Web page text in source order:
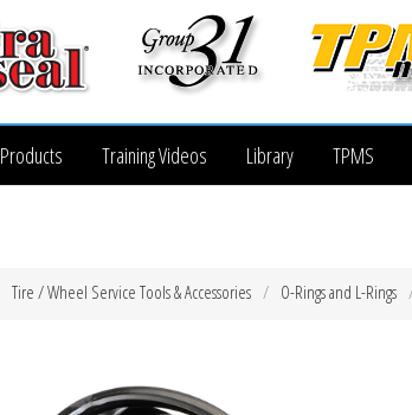
Products Training Videos Library TPMS
O-Rings and L-Rings
Tire / Wheel Service Tools & Accessories